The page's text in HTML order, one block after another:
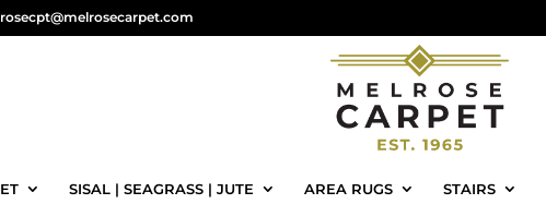
SISAL | SEAGRASS | JUTE AREA RUGS STAIRS